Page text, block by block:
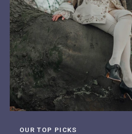
OUR TOP PICKS